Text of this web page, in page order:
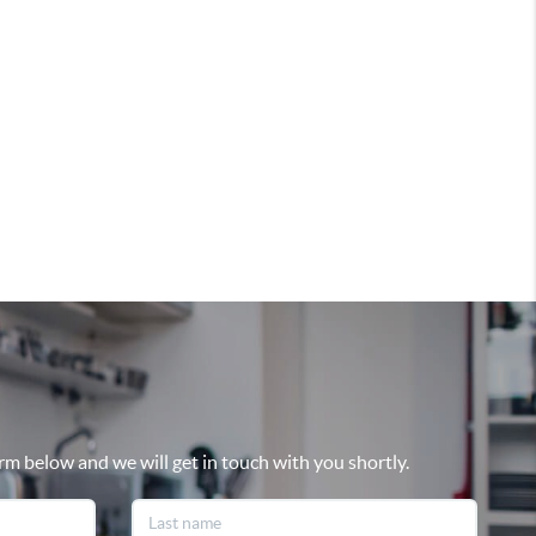
below and we will get in touch with you shortly.